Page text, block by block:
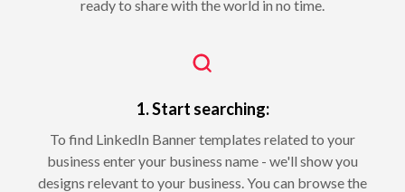
ready to share with the world in no time.
1. Start searching:
To find LinkedIn Banner templates related to your
business enter your business name - we'll show you
designs relevant to your business. You can browse the